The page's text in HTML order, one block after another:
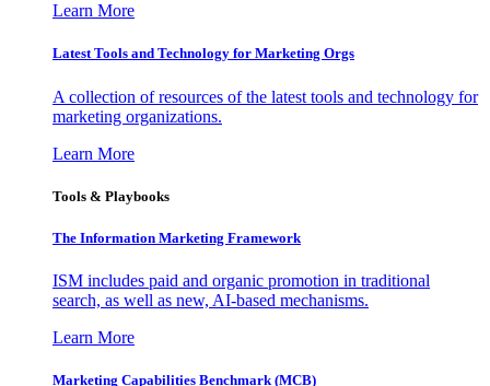
Learn More
Latest Tools and Technology for Marketing Orgs
A collection of resources of the latest tools and technology for
marketing organizations.
Learn More
Tools & Playbooks
The Information Marketing Framework
ISM includes paid and organic promotion in traditional
search, as well as new, AI-based mechanisms.
Learn More
Marketing Capabilities Benchmark (MCB)